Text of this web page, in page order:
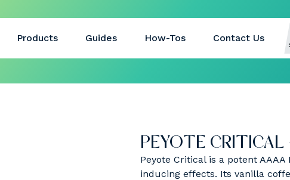
Products Guides How-Tos Contact Us
PEYOTE
Peyote Critical is a potent
inducing effects. Its vanilla